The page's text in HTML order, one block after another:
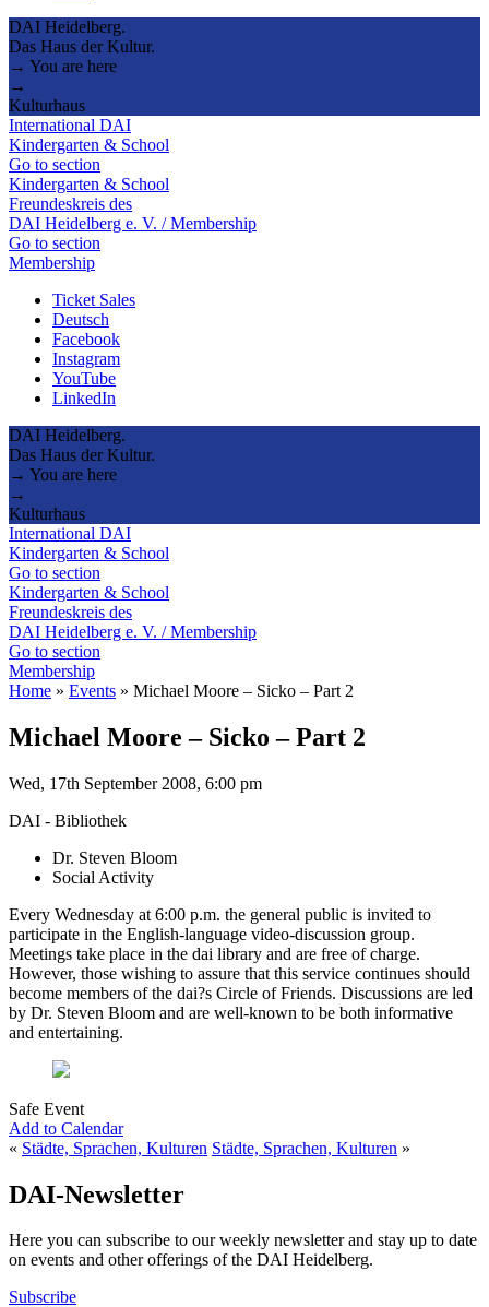
DAI Heidelberg.
Das Haus der Kultur.
→ You are here
→
Kulturhaus
International DAI
Kindergarten & School
Go to section
Kindergarten & School
Freundeskreis des
DAI Heidelberg e. V. / Membership
Go to section
Membership
Ticket Sales
Deutsch
Facebook
Instagram
YouTube
LinkedIn
DAI Heidelberg.
Das Haus der Kultur.
→ You are here
→
Kulturhaus
International DAI
Kindergarten & School
Go to section
Kindergarten & School
Freundeskreis des
DAI Heidelberg e. V. / Membership
Go to section
Membership
Home » Events » Michael Moore – Sicko – Part 2
Michael Moore – Sicko – Part 2
Wed, 17th September 2008, 6:00 pm
DAI - Bibliothek
Dr. Steven Bloom
Social Activity
Every Wednesday at 6:00 p.m. the general public is invited to
participate in the English-language video-discussion group.
Meetings take place in the dai library and are free of charge.
However, those wishing to assure that this service continues should
become members of the dai?s Circle of Friends. Discussions are led
by Dr. Steven Bloom and are well-known to be both informative
and entertaining.
Safe Event
Add to Calendar
« Städte, Sprachen, Kulturen Städte, Sprachen, Kulturen »
DAI-Newsletter
Here you can subscribe to our weekly newsletter and stay up to date
on events and other offerings of the DAI Heidelberg.
Subscribe